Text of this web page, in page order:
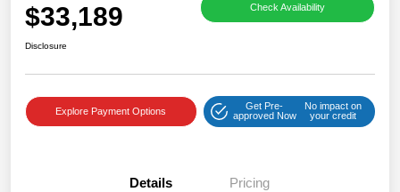
$33,189 Check Availability
Disclosure
Explore Payment Options
Get Pre-
approved Now
No impact on
your credit
Details Pricing